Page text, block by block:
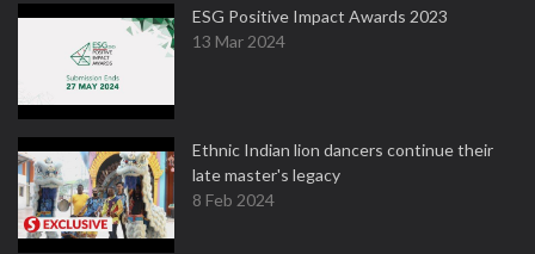
ESG Positive Impact Awards 2023
13 Mar 2024
Ethnic Indian lion dancers continue their
late master's legacy
8 Feb 2024